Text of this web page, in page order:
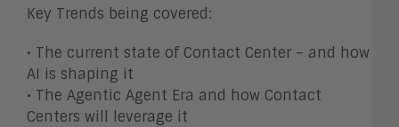
Key Trends being covered:
• The current state of Contact Center – and how
AI is shaping it
• The Agentic Agent Era and how Contact
Centers will leverage it